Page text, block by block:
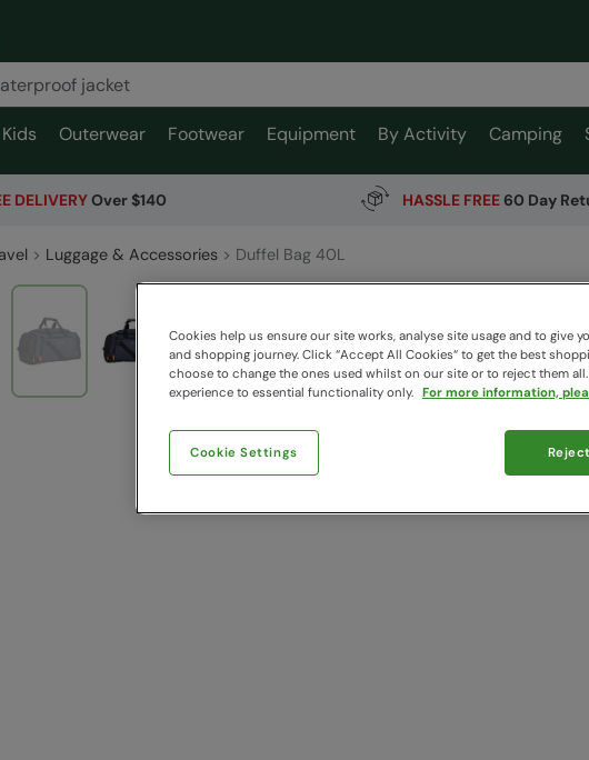
Kids Outerwear Footwear Equipment By Activity Camping
DELIVERYOver $140 HASSLE FREE60 Day
Luggage & Accessories Duffel Bag 40L
Cookies help us ensure our site works, analyse site usage and to give
and shopping journey. Click “Accept All Cookies“ to get the best
choose to change the ones used whilst on our site or to reject them
experience to essential functionality only. For more information,
Cookie Settings